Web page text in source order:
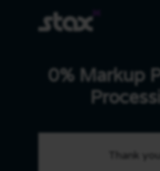
0% Markup
Thank you!